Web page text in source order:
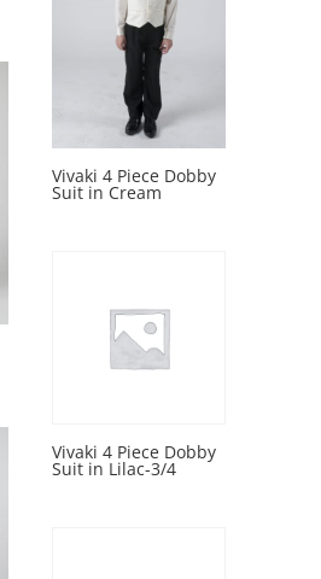
Vivaki 4 Piece Dobby
Suit in Cream
Vivaki 4 Piece Dobby
Suit in Lilac-3/4